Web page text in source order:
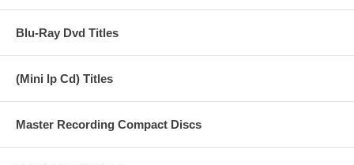
Blu-Ray Dvd Titles
(Mini lp Cd) Titles
Master Recording Compact Discs